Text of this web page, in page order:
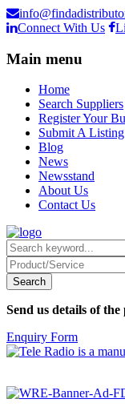
Connect With Us
Main menu
Home
Search Suppliers
Register Your
Submit A Listing
Blog
News
Newsstand
About Us
Contact Us
Send us details of
Enquiry Form